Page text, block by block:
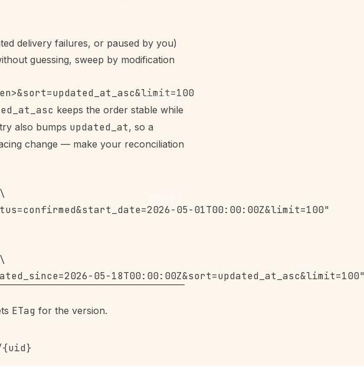
delivery failures, or paused by you)
guessing, sweep by modification
Copy
keeps the order stable while
also bumps updated_at, so a
change — make your reconciliation
05-01T00:00:00Z&limit=100"
ETag for the version.
{uid}